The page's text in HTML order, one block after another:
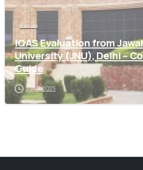
Kerala
IQAS Evaluation from
University (JNU), Delhi –
Guide
July 7, 2025